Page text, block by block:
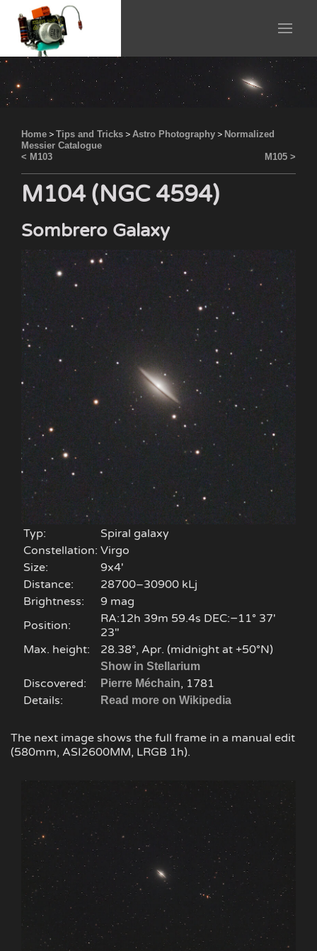
Home > Tips and Tricks > Astro Photography > Normalized
Messier Catalogue
< M103
M105 >
M104 (NGC 4594)
Sombrero Galaxy
Typ:
Spiral galaxy
Constellation: Virgo
Size:
9x4'
Distance:
28700–30900 kLj
Brightness:
9 mag
Position:
RA:12h 39m 59.4s DEC:−11° 37′
23″
Max. height:
28.38°, Apr. (midnight at +50°N)
Show in Stellarium
Discovered: Pierre Méchain, 1781
Details:
Read more on Wikipedia
The next image shows the full frame in a manual edit
(580mm, ASI2600MM, LRGB 1h).